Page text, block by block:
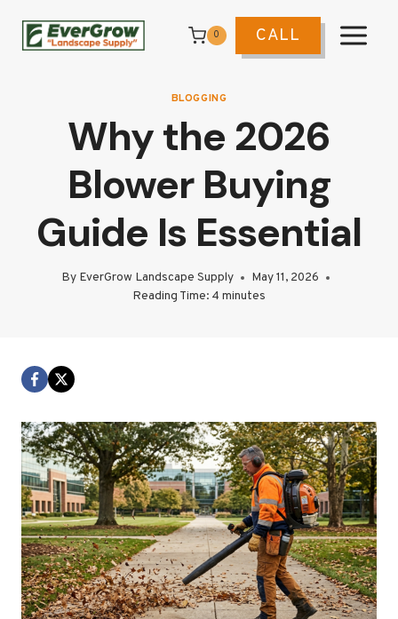
0 CALL
BLOGGING
Why the 2026
Blower Buying
Guide Is Essential
By EverGrow Landscape Supply
May 11, 2026
Reading Time: 4 minutes